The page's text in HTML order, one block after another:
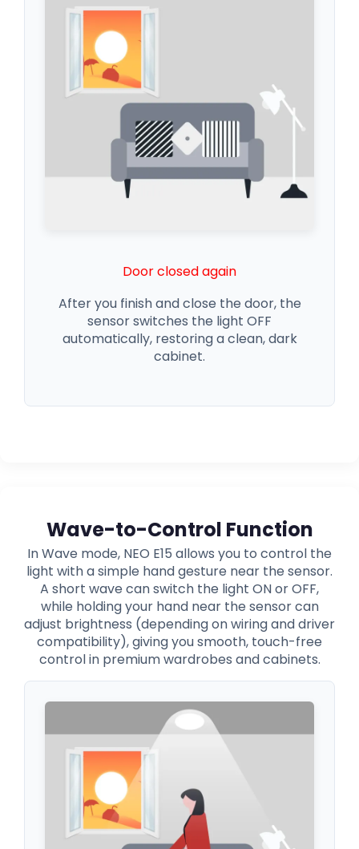
Door closed again
After you finish and close the door, the
sensor switches the light OFF
automatically, restoring a clean, dark
cabinet.
Wave-to-Control Function
In Wave mode, NEO E15 allows you to control the
light with a simple hand gesture near the sensor.
A short wave can switch the light ON or OFF,
while holding your hand near the sensor can
adjust brightness (depending on wiring and driver
compatibility), giving you smooth, touch-free
control in premium wardrobes and cabinets.